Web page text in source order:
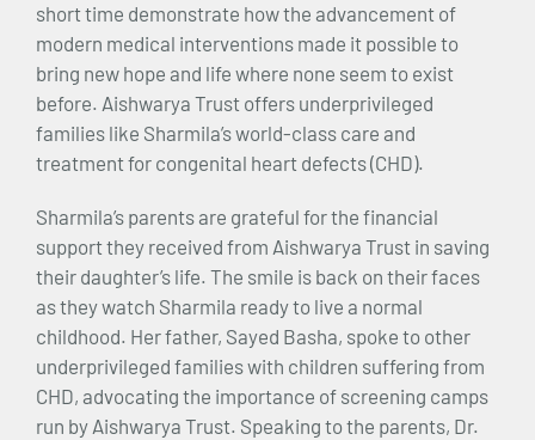
short time demonstrate how the advancement of
modern medical interventions made it possible to
bring new hope and life where none seem to exist
before. Aishwarya Trust offers underprivileged
families like Sharmila’s world-class care and
treatment for congenital heart defects (CHD).
Sharmila’s parents are grateful for the financial
support they received from Aishwarya Trust in saving
their daughter’s life. The smile is back on their faces
as they watch Sharmila ready to live a normal
childhood. Her father, Sayed Basha, spoke to other
underprivileged families with children suffering from
CHD, advocating the importance of screening camps
run by Aishwarya Trust. Speaking to the parents, Dr.